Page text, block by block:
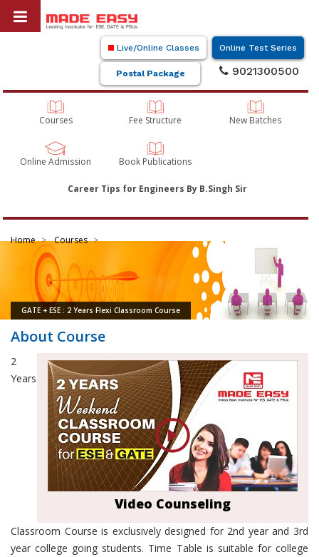
Live/Online Classes Online Test Series
Postal Package 9021300500
Courses Fee Structure New Batches
Online Admission Book Publications
Career Tips for Engineers By B.Singh Sir
Home Courses
GATE + ESE : 2 Years Flexi Classroom Course
About Course
Video Counseling
2
Years
Classroom Course is exclusively designed for 2nd year and 3rd
year college going students. Time Table is suitable for college